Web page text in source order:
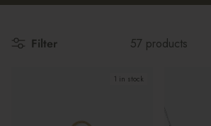
Filter 57 products
1 in stock